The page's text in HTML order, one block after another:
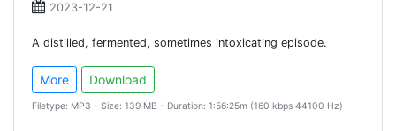
2023-12-21
A distilled, fermented, sometimes intoxicating episode.
More Download
Filetype: MP3 - Size: 139 MB - Duration: 1:56:25m (160 kbps 44100 Hz)